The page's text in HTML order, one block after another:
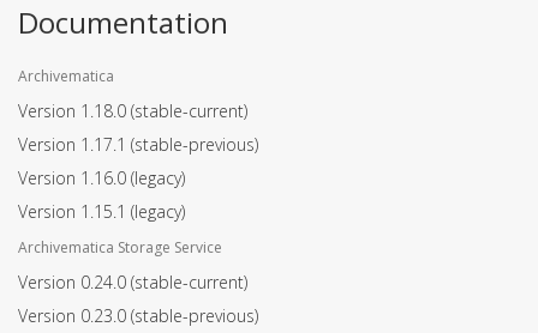
Documentation
Archivematica
Version 1.18.0 (stable-current)
Version 1.17.1 (stable-previous)
Version 1.16.0 (legacy)
Version 1.15.1 (legacy)
Archivematica Storage Service
Version 0.24.0 (stable-current)
Version 0.23.0 (stable-previous)